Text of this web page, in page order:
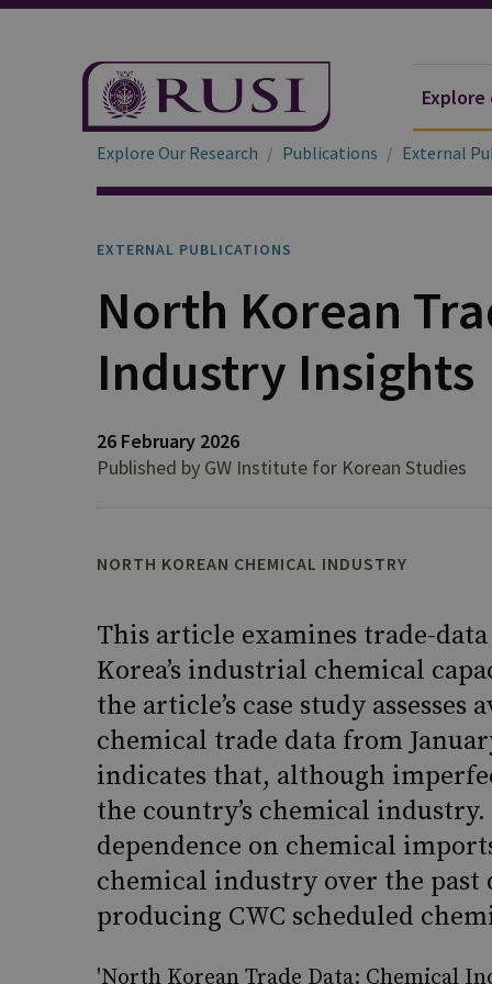
Explore
Explore Our Research Publications External
EXTERNAL PUBLICATIONS
North Korean
Industry Insights
26 February 2026
Published by GW Institute for Korean Studies
NORTH KOREAN CHEMICAL INDUSTRY
This article examines trade-
Korea’s industrial chemical
the article’s case study
chemical trade data from
indicates that, although
the country’s chemical
dependence on chemical
chemical industry over the past
producing CWC scheduled
'North Korean Trade Data: Chemical